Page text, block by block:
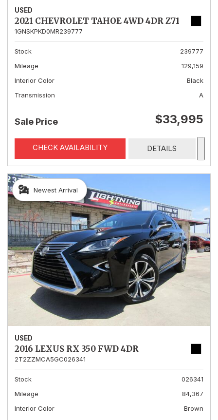
USED
2021 CHEVROLET TAHOE 4WD 4DR Z71
1GNSKPKD0MR239777
Stock
239777
Mileage
129,159
Interior Color
Black
Transmission
A
Sale Price $33,995
CHECK AVAILABILITY DETAILS
Newest Arrival
USED
2016 LEXUS RX 350 FWD 4DR
2T2ZZMCA5GC026341
Stock
026341
Mileage
84,367
Interior Color
Brown